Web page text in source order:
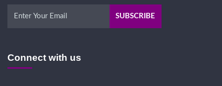
Connect with us